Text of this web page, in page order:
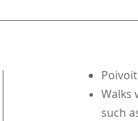
Walks
such